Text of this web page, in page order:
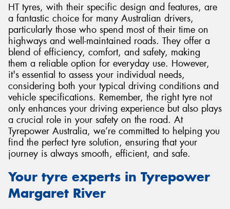
HT tyres, with their specific design and features, are
a fantastic choice for many Australian drivers,
particularly those who spend most of their time on
highways and well-maintained roads. They offer a
blend of efficiency, comfort, and safety, making
them a reliable option for everyday use. However,
it's essential to assess your individual needs,
considering both your typical driving conditions and
vehicle specifications. Remember, the right tyre not
only enhances your driving experience but also plays
a crucial role in your safety on the road. At
Tyrepower Australia, we’re committed to helping you
find the perfect tyre solution, ensuring that your
journey is always smooth, efficient, and safe.
Your tyre experts in Tyrepower
Margaret River